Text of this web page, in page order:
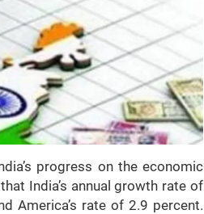
progress on the economic
India’s annual growth rate of
America’s rate of 2.9 percent.